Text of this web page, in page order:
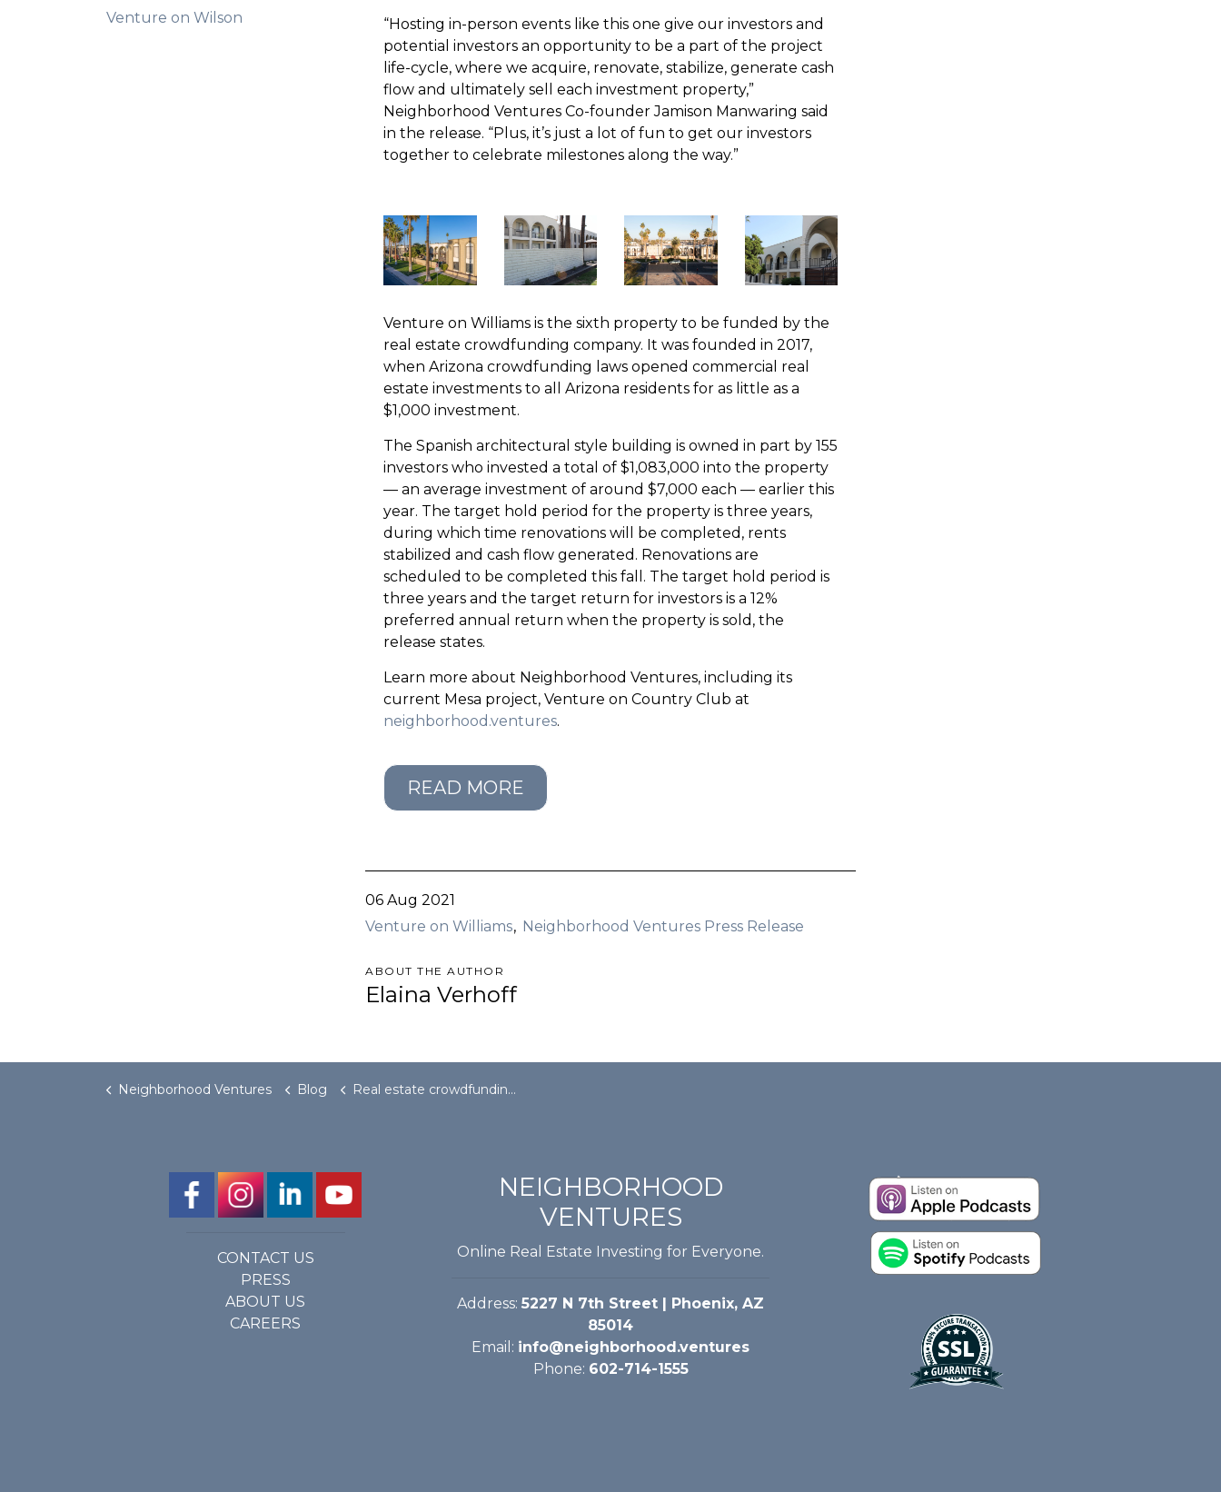
“Hosting in-person events like this one give our investors and
potential investors an opportunity to be a part of the project
life-cycle, where we acquire, renovate, stabilize, generate cash
flow and ultimately sell each investment property,”
Neighborhood Ventures Co-founder Jamison Manwaring said
in the release. “Plus, it’s just a lot of fun to get our investors
together to celebrate milestones along the way.”
Venture on Williams is the sixth property to be funded by the
real estate crowdfunding company. It was founded in 2017,
when Arizona crowdfunding laws opened commercial real
estate investments to all Arizona residents for as little as a
$1,000 investment.
The Spanish architectural style building is owned in part by 155
investors who invested a total of $1,083,000 into the property
— an average investment of around $7,000 each — earlier this
year. The target hold period for the property is three years,
during which time renovations will be completed, rents
stabilized and cash flow generated. Renovations are
scheduled to be completed this fall. The target hold period is
three years and the target return for investors is a 12%
preferred annual return when the property is sold, the
release states.
Learn more about Neighborhood Ventures, including its
current Mesa project, Venture on Country Club at
neighborhood.ventures.
READ MORE
06 Aug 2021
Venture on Williams
Neighborhood Ventures Press Release
ABOUT THE AUTHOR
Elaina Verhoff
Venture on Wilson
Neighborhood Ventures Blog Real estate crowdfunding company hosting open house Saturday at Mesa investment property
CONTACT US
PRESS
ABOUT US
CAREERS
NEIGHBORHOOD
VENTURES
Online Real Estate Investing for Everyone.
Address: 5227 N 7th Street | Phoenix, AZ
85014
Email: info@neighborhood.ventures
Phone: 602-714-1555